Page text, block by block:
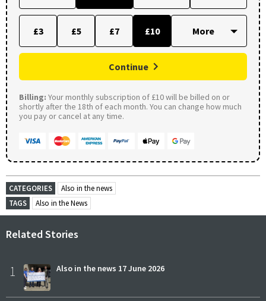
£3 £5 £7 £10
Continue
Billing: Your monthly subscription of £10 will be billed on or
shortly after the 18th of each month. You can change how much
you pay or cancel at any time.
CATEGORIES
Also in the news
TAGS
Also in the News
Related Stories
1 Also in the news 17 June 2026